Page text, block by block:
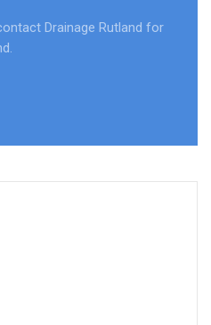
Drainage Rutland for